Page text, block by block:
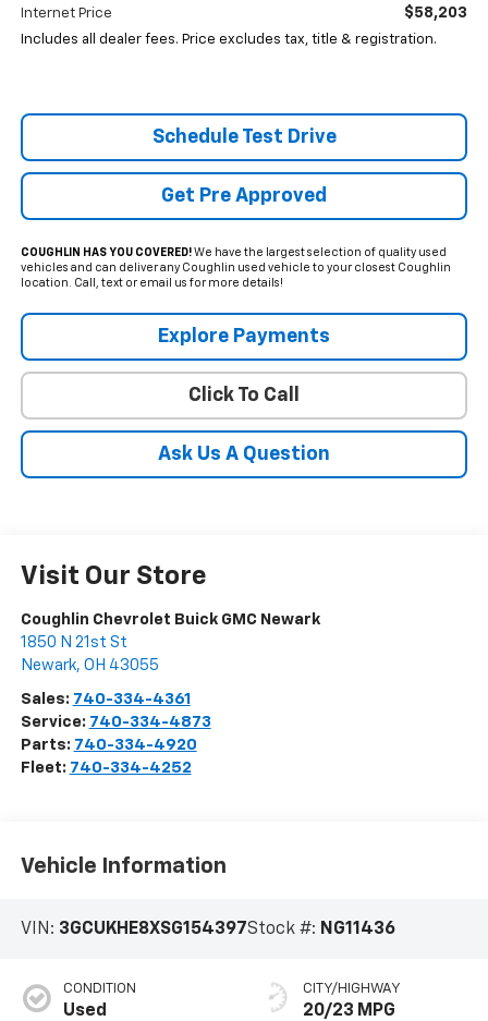
Internet Price $58,203
Includes all dealer fees. Price excludes tax, title & registration.
Schedule Test Drive
Get Pre Approved
COUGHLIN HAS YOU COVERED!We have the largest selection of quality used
vehicles and can deliver any Coughlin used vehicle to your closest Coughlin
location. Call, text or email us for more details!
Explore Payments
Click To Call
Ask Us A Question
Visit Our Store
Coughlin Chevrolet Buick GMC Newark
1850 N 21st St
Newark, OH 43055
Sales: 740-334-4361
Service: 740-334-4873
Parts: 740-334-4920
Fleet: 740-334-4252
Vehicle Information
VIN: 3GCUKHE8XSG154397Stock #: NG11436
CONDITION
Used
CITY/HIGHWAY
20/23 MPG